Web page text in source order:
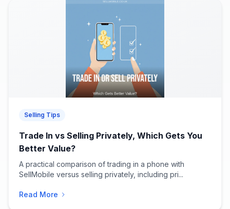
Selling Tips
Trade In vs Selling Privately, Which Gets You
Better Value?
A practical comparison of trading in a phone with
SellMobile versus selling privately, including pri...
Read More